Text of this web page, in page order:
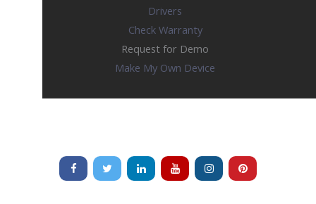
Drivers
Check Warranty
Request for Demo
Make My Own Device